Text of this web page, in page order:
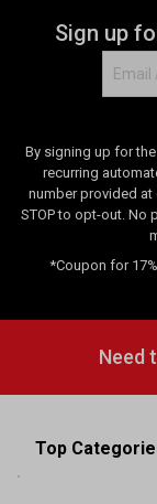
Sign up
By signing up for
recurring
number provided at
STOP to opt-out. No
*Coupon for
Need
Top